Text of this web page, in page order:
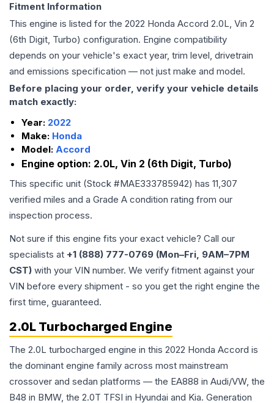
Fitment Information
This engine is listed for the 2022 Honda Accord 2.0L, Vin 2
(6th Digit, Turbo) configuration. Engine compatibility
depends on your vehicle's exact year, trim level, drivetrain
and emissions specification — not just make and model.
Before placing your order, verify your vehicle details
match exactly:
Year: 2022
Make: Honda
Model: Accord
Engine option: 2.0L, Vin 2 (6th Digit, Turbo)
This specific unit (Stock #MAE333785942) has 11,307
verified miles and a Grade A condition rating from our
inspection process.
Not sure if this engine fits your exact vehicle? Call our
specialists at +1 (888) 777-0769 (Mon–Fri, 9AM–7PM
CST) with your VIN number. We verify fitment against your
VIN before every shipment - so you get the right engine the
first time, guaranteed.
2.0L Turbocharged Engine
The 2.0L turbocharged engine in this 2022 Honda Accord is
the dominant engine family across most mainstream
crossover and sedan platforms — the EA888 in Audi/VW, the
B48 in BMW, the 2.0T TFSI in Hyundai and Kia. Generation